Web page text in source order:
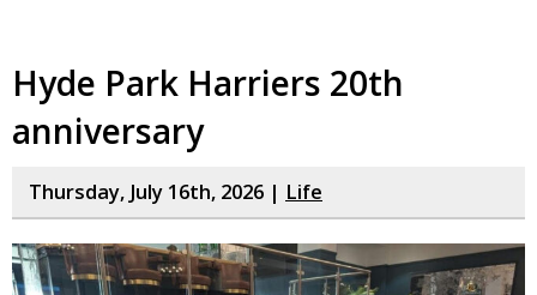
Hyde Park Harriers 20th
anniversary
Thursday, July 16th, 2026 | Life